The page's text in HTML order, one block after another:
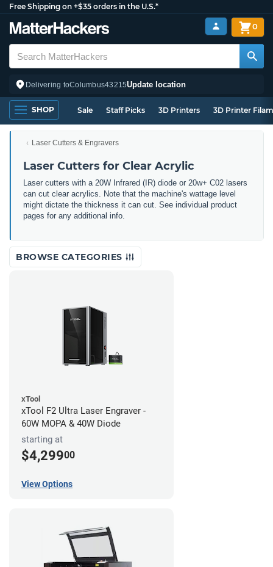
Free Shipping on +$35 orders in the U.S.*
Delivering toColumbus43215Update location
0
SHOP Sale Staff Picks 3D Printers 3D Printer
Laser Cutters & Engravers
Laser Cutters for Clear Acrylic
Laser cutters with a 20W Infrared (IR) diode or 20w+ C02 lasers
can cut clear acrylics. Note that the machine's wattage level
might dictate the thickness it can cut. See individual product
pages for any additional info.
BROWSE CATEGORIES
xTool
xTool F2 Ultra Laser Engraver -
60W MOPA & 40W Diode
starting at
$4,29900
View Options